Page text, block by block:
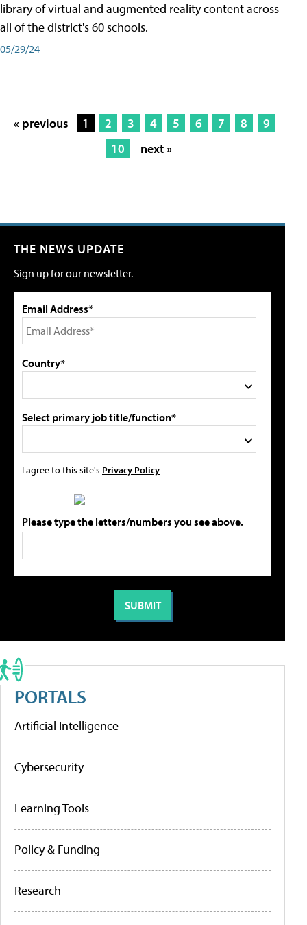
library of virtual and augmented reality content across
all of the district's 60 schools.
05/29/24
« previous 1 2 3 4 5 6 7 8
9
10
next »
THE NEWS UPDATE
Sign up for our newsletter.
Email Address*
Country*
Select primary job title/function*
I agree to this site's Privacy Policy
Please type the letters/numbers you see above.
PORTALS
Artificial Intelligence
Cybersecurity
Learning Tools
Policy & Funding
Research